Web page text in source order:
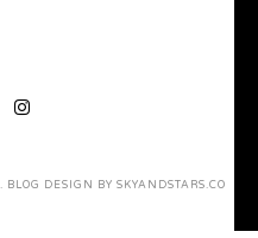
. BLOG DESIGN BY SKYANDSTARS.CO